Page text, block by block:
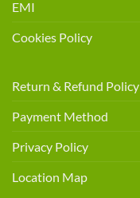
EMI
Cookies Policy
Return & Refund Policy
Payment Method
Privacy Policy
Location Map